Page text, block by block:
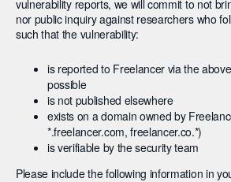
vulnerability reports, we will commit to not
nor public inquiry against researchers who
such that the vulnerability:
is reported to Freelancer via the
possible
is not published elsewhere
exists on a domain owned by
*.freelancer.com, freelancer.co.*)
is verifiable by the security team
Please include the following information in